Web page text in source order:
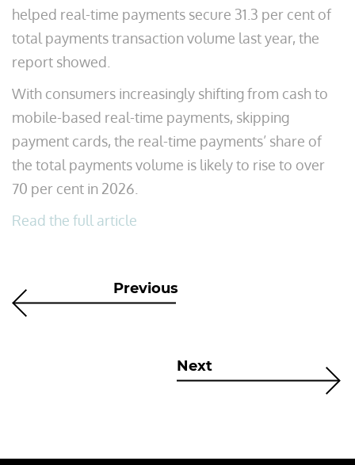
helped real-time payments secure 31.3 per cent of
total payments transaction volume last year, the
report showed.
With consumers increasingly shifting from cash to
mobile-based real-time payments, skipping
payment cards, the real-time payments’ share of
the total payments volume is likely to rise to over
70 per cent in 2026.
Read the full article
Previous
Next